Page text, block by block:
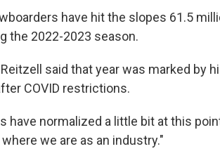
have hit the slopes 61.5
the 2022-2023 season.
said that year was marked by
COVID restrictions.
have normalized a little bit at this
we are as an industry."